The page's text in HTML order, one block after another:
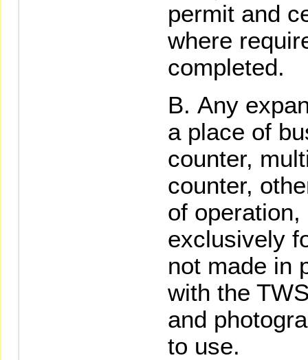
permit and
where
completed.
Any
a place of
counter,
counter,
of
exclusively
not made in
with the
and
to use.